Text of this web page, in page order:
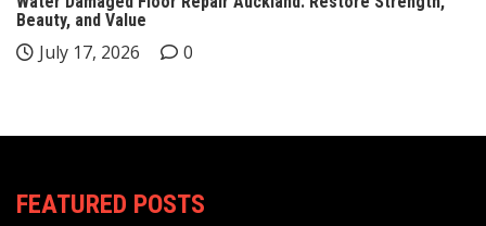
Beauty, and Value
July 17, 2026 0
FEATURED POSTS